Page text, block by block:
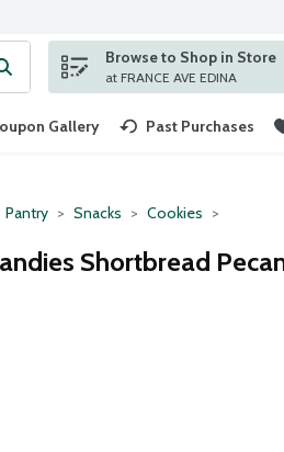
term to find items.
Browse to Shop in Store
at FRANCE AVE EDINA
Gallery Past Purchases
Pantry Snacks Cookies
Shortbread Pecan